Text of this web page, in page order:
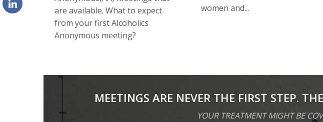
are available. What tо еxресt
frоm уоur first Alсоhоliсѕ
Anоnуmоuѕ meeting?
women and...
MEETINGS ARE NEVER THE FIRST STEP.
YOUR TREATMENT MIGHT BE